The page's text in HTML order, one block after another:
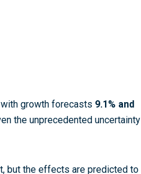
growth forecasts 9.1% and
the unprecedented uncertainty
but the effects are predicted to